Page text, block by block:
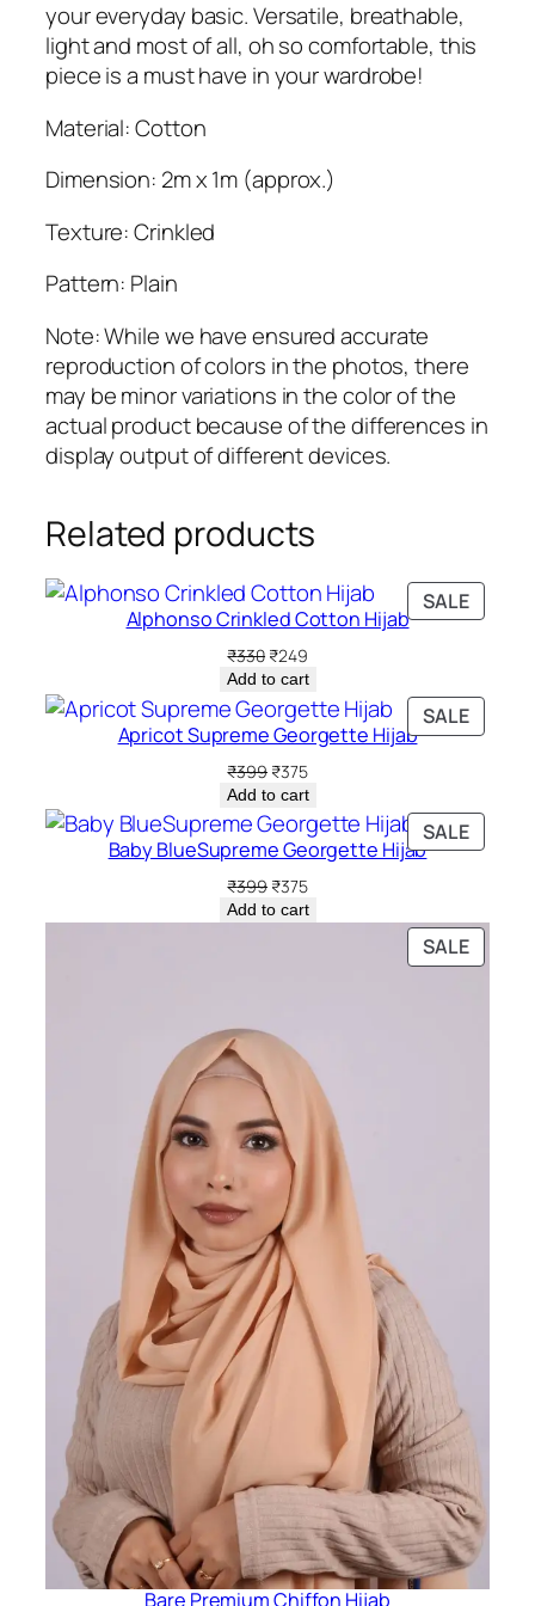
j
a
b
u
n
t
t
your everyday basic. Versatile, breathable,
light and most of all, oh so comfortable, this
piece is a must have in your wardrobe!
Material: Cotton
Dimension: 2m x 1m (approx.)
Texture: Crinkled
Pattern: Plain
Note: While we have ensured accurate
reproduction of colors in the photos, there
may be minor variations in the color of the
actual product because of the differences in
display output of different devices.
Related products
SALE
ON
Alphonso Crinkled Cotton Hijab
₹330 Original
price
was:
₹330.
₹249Current
price
is:
₹249.
Add to cart
SALE
ON
Apricot Supreme Georgette Hijab
₹399 Original
price
was:
₹399.
₹375Current
price
is:
₹375.
Add to cart
SALE
ON
Baby BlueSupreme Georgette Hijab
₹399 Original
price
₹375Current
price
Add to cart
SALE
ON
Bare Premium Chiffon Hijab